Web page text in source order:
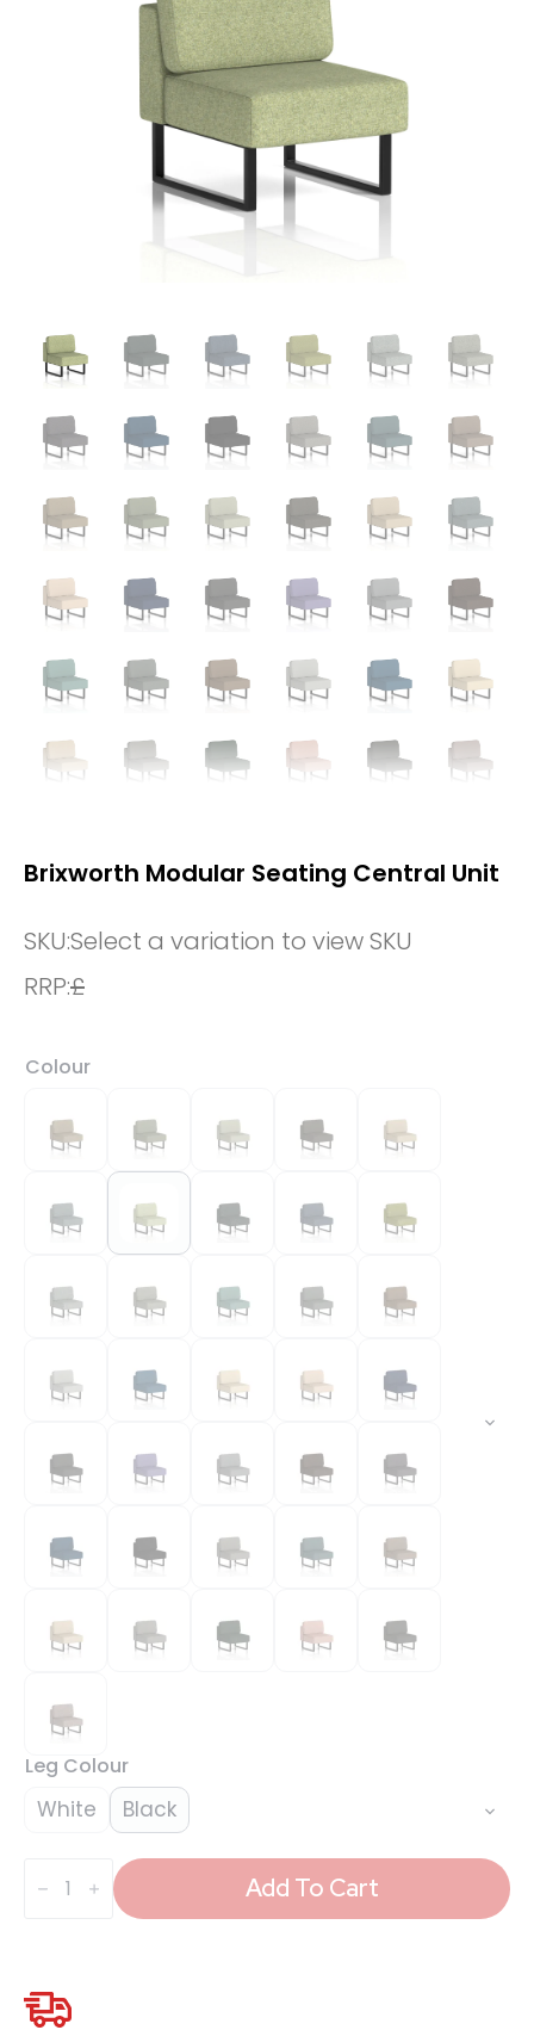
Brixworth Modular Seating Central Unit
SKU:Select a variation to view SKU
RRP:£
Colour
Leg Colour
White Black
Modular
Seating Add To Cart